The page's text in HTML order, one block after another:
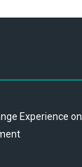
Experience on